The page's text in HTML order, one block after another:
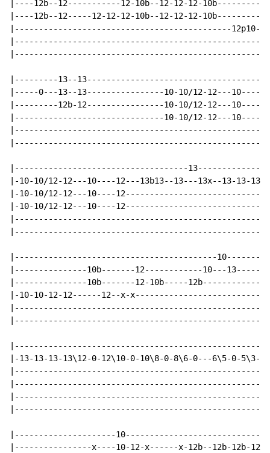
|----12b--12-----------12-10b--12-12-12-
|----12b--12-----12-12-12-10b--12-12-12-
|---------------------------------------------12p10----
|---------------------------------------------------
|---------13--
|-----0---13--13----------------10-10/12-12---
|---------12b-12----------------10-10/12-12---
|-------------------------------10-10/12-12---10-----
|------------------------------------
|-10-10/12-12---10----12---13b13--13---13x--13-13-
|-10-10/12-12---10----12----------------------------
|-10-10/12-12---10----
|------------------------------------------10-------
|---------------10b-------12------------10---
|---------------10b-------12-10b-----
|-10-10-12-12------12--x-
|-13-13-13-13\12-0-12\10-0-10\8-0-8\6-0---6\5-0-5\3-
|---------------------
|----------------x----10-12-x------x-12b--12b-12b-